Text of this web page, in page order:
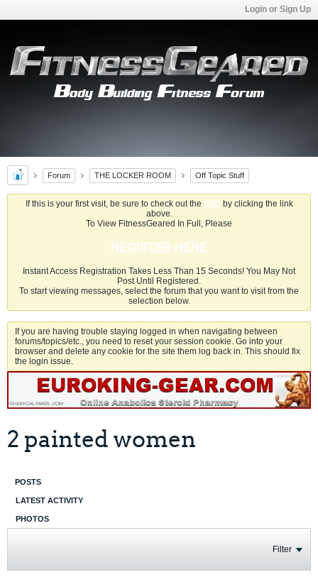
Login or Sign Up
Forum THE LOCKER ROOM Off Topic Stuff
If this is your first visit, be sure to check out the FAQby clicking the link
above.
To View FitnessGeared In Full, Please
REGISTER HERE
Instant Access Registration Takes Less Than 15 Seconds! You May Not
Post Until Registered.
To start viewing messages, select the forum that you want to visit from the
selection below.
If you are having trouble staying logged in when navigating between
forums/topics/etc., you need to reset your session cookie. Go into your
browser and delete any cookie for the site them log back in. This should fix
the login issue.
2 painted women
POSTS
LATEST ACTIVITY
PHOTOS
Filter